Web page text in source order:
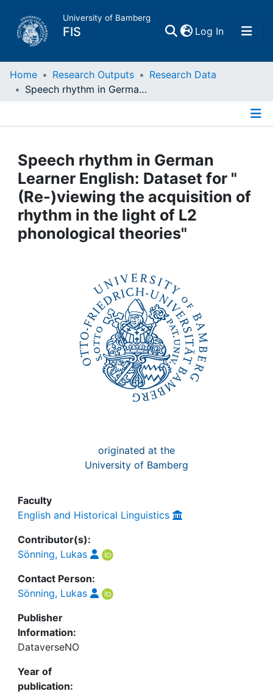
University of Bamberg
FIS Log In(current)
Home
Projects
People
Institutions
Home Research Outputs
Research Data
Speech rhythm in German Learner English: Dataset for "(Re-)viewing the acquisition of rhythm in the light of L2 phonological theories"
Speech rhythm in German
Learner English: Dataset for "
(Re-)viewing the acquisition of
rhythm in the light of L2
phonological theories"
originated at the
University of Bamberg
Faculty
English and Historical Linguistics
Contributor(s):
Sönning, Lukas
Contact Person:
Sönning, Lukas
Publisher
Information:
DataverseNO
Year of
publication: